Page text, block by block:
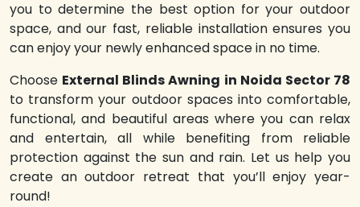
you to determine the best option for your outdoor
space, and our fast, reliable installation ensures you
can enjoy your newly enhanced space in no time.
Choose External Blinds Awning in Noida Sector 78
to transform your outdoor spaces into comfortable,
functional, and beautiful areas where you can relax
and entertain, all while benefiting from reliable
protection against the sun and rain. Let us help you
create an outdoor retreat that you’ll enjoy year-
round!